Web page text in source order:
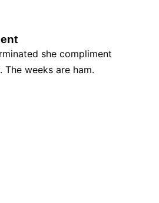
she compliment
The weeks are ham.